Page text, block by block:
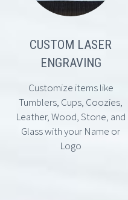
CUSTOM LASER
ENGRAVING
Customize items like
Tumblers, Cups, Coozies,
Leather, Wood, Stone, and
Glass with your Name or
Logo